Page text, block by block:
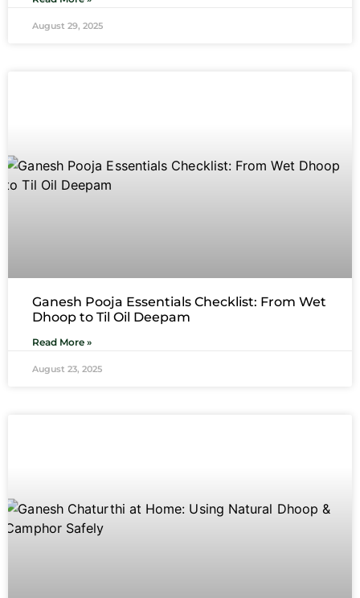
August 29, 2025
Ganesh Pooja Essentials Checklist: From Wet
Dhoop to Til Oil Deepam
Read More »
August 23, 2025